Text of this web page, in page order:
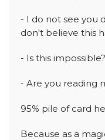
- I do not see you
don't believe this
- Is this impossible?
- Are you reading
95% pile of card
Because as a